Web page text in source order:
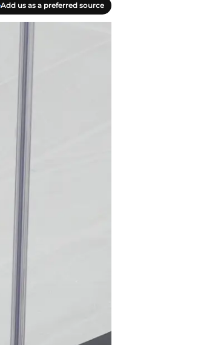
Add us as a preferred source